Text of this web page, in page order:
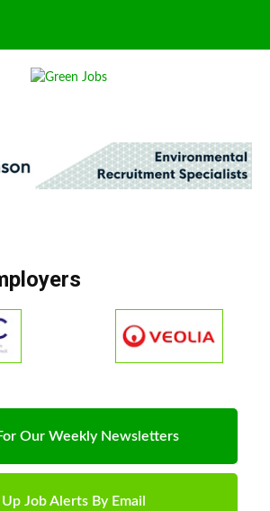
Our Weekly Newsletters
Job Alerts By Email